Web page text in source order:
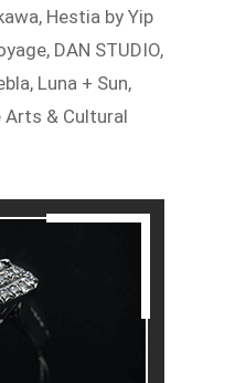
Hestia by Yip
DAN STUDIO,
Luna + Sun,
Arts & Cultural